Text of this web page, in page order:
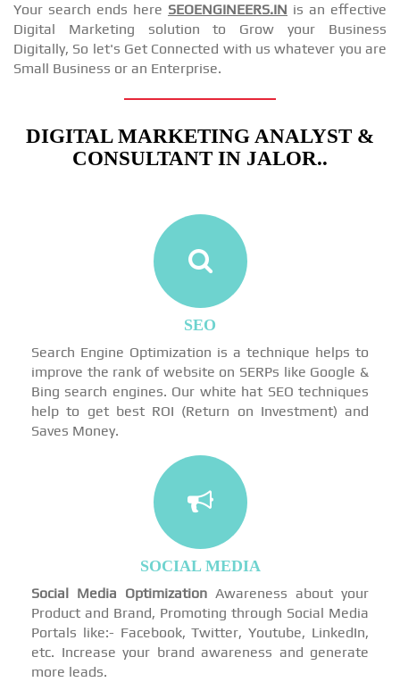
Your search ends here SEOENGINEERS.IN is an effective
Digital Marketing solution to Grow your Business
Digitally, So let's Get Connected with us whatever you are
Small Business or an Enterprise.
DIGITAL MARKETING ANALYST &
CONSULTANT IN JALOR..
SEO
Search Engine Optimization is a technique helps to
improve the rank of website on SERPs like Google &
Bing search engines. Our white hat SEO techniques
help to get best ROI (Return on Investment) and
Saves Money.
SOCIAL MEDIA
Social Media Optimization Awareness about your
Product and Brand, Promoting through Social Media
Portals like:- Facebook, Twitter, Youtube, LinkedIn,
etc. Increase your brand awareness and generate
more leads.